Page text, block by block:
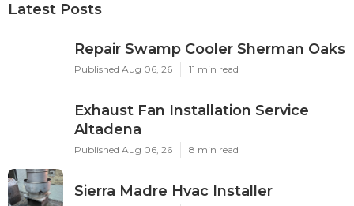
Latest Posts
Repair Swamp Cooler Sherman Oaks
Published Aug 06, 26 11 min read
Exhaust Fan Installation Service
Altadena
Published Aug 06, 26 8 min read
Sierra Madre Hvac Installer